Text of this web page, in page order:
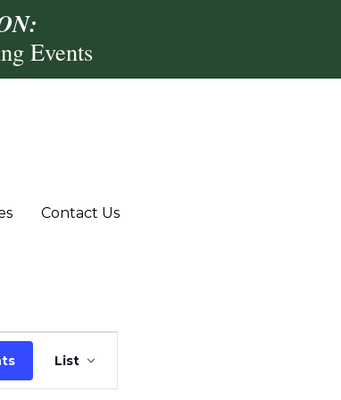
Events
Contact Us
Event
Views
List